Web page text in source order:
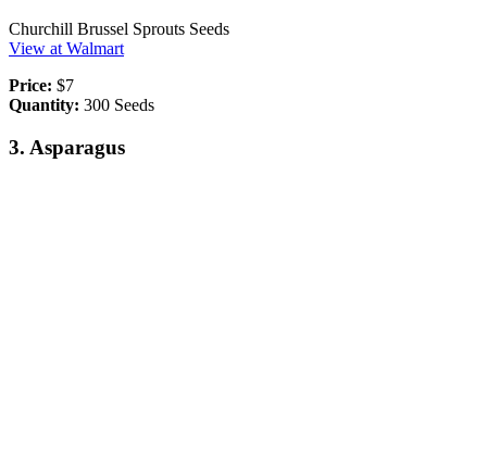
Churchill Brussel Sprouts Seeds
View at Walmart
Price: $7
Quantity: 300 Seeds
3. Asparagus